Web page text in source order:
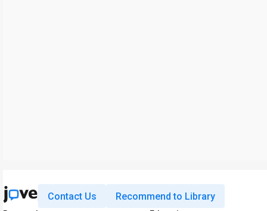
Contact Us Recommend to Library